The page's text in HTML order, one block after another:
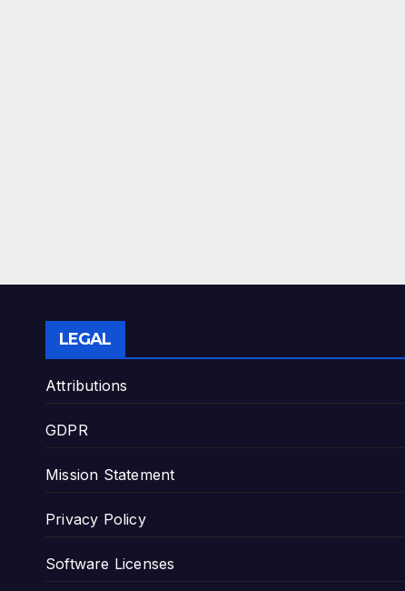
LEGAL
Attributions
GDPR
Mission Statement
Privacy Policy
Software Licenses